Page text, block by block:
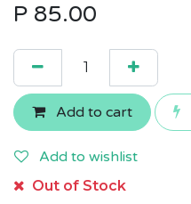
P 85.00
Add to cart
Add to wishlist
Out of Stock